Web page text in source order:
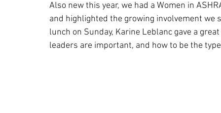
Also new this year, we had a Women in
and highlighted the growing involvement
lunch on Sunday, Karine Leblanc gave a
leaders are important, and how to be the